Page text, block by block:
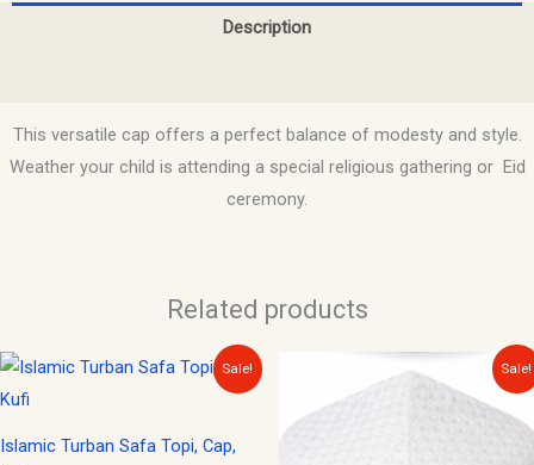
Description
This versatile cap offers a perfect balance of modesty and style.
Weather your child is attending a special religious gathering or Eid
ceremony.
Related products
Sale!
Islamic Turban Safa Topi, Cap,
OriginalCurrent
Sale!
was:
price